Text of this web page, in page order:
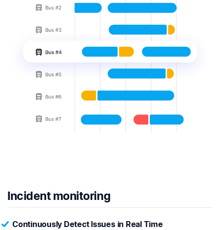
Incident monitoring
Continuously Detect Issues in Real Time